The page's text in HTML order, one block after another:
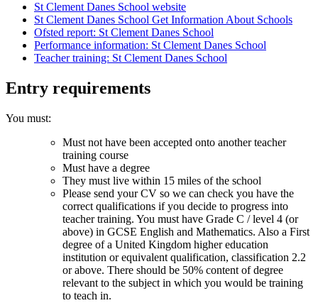
St Clement Danes School website
St Clement Danes School Get Information About Schools
Ofsted report: St Clement Danes School
Performance information: St Clement Danes School
Teacher training: St Clement Danes School
Entry requirements
You must:
Must not have been accepted onto another teacher
training course
Must have a degree
They must live within 15 miles of the school
Please send your CV so we can check you have the
correct qualifications if you decide to progress into
teacher training. You must have Grade C / level 4 (or
above) in GCSE English and Mathematics. Also a First
degree of a United Kingdom higher education
institution or equivalent qualification, classification 2.2
or above. There should be 50% content of degree
relevant to the subject in which you would be training
to teach in.